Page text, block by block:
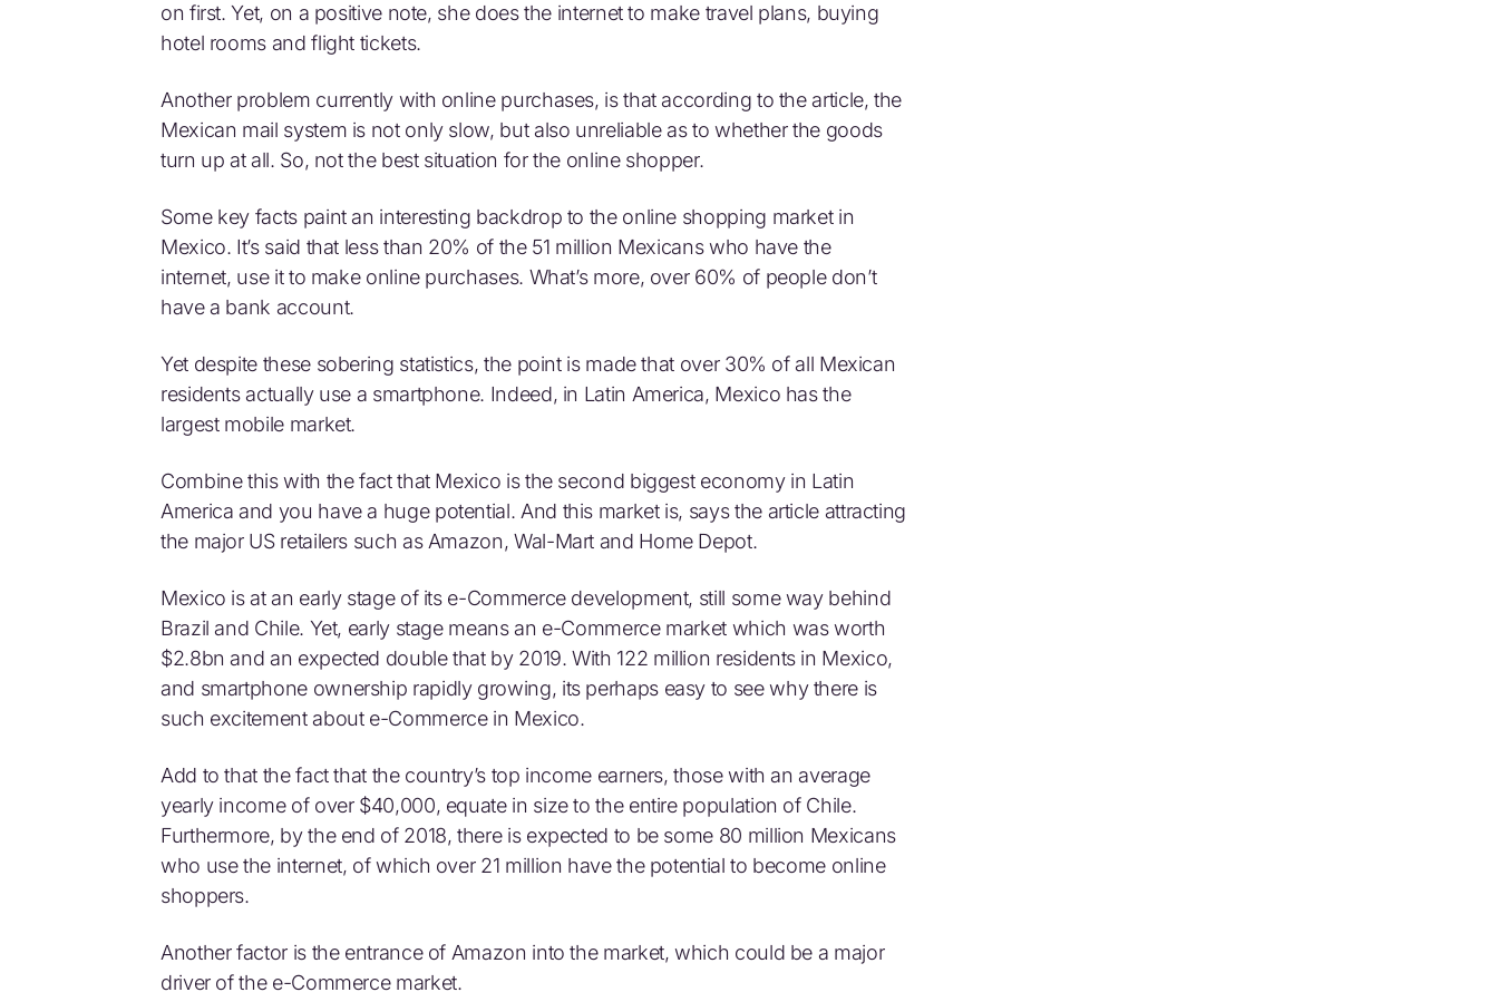
on first. Yet, on a positive note, she does the internet to make travel plans, buying
hotel rooms and flight tickets.
Another problem currently with online purchases, is that according to the article, the
Mexican mail system is not only slow, but also unreliable as to whether the goods
turn up at all. So, not the best situation for the online shopper.
Some key facts paint an interesting backdrop to the online shopping market in
Mexico. It’s said that less than 20% of the 51 million Mexicans who have the
internet, use it to make online purchases. What’s more, over 60% of people don’t
have a bank account.
Yet despite these sobering statistics, the point is made that over 30% of all Mexican
residents actually use a smartphone. Indeed, in Latin America, Mexico has the
largest mobile market.
Combine this with the fact that Mexico is the second biggest economy in Latin
America and you have a huge potential. And this market is, says the article attracting
the major US retailers such as Amazon, Wal-Mart and Home Depot.
Mexico is at an early stage of its e-Commerce development, still some way behind
Brazil and Chile. Yet, early stage means an e-Commerce market which was worth
$2.8bn and an expected double that by 2019. With 122 million residents in Mexico,
and smartphone ownership rapidly growing, its perhaps easy to see why there is
such excitement about e-Commerce in Mexico.
Add to that the fact that the country’s top income earners, those with an average
yearly income of over $40,000, equate in size to the entire population of Chile.
Furthermore, by the end of 2018, there is expected to be some 80 million Mexicans
who use the internet, of which over 21 million have the potential to become online
shoppers.
Another factor is the entrance of Amazon into the market, which could be a major
driver of the e-Commerce market.